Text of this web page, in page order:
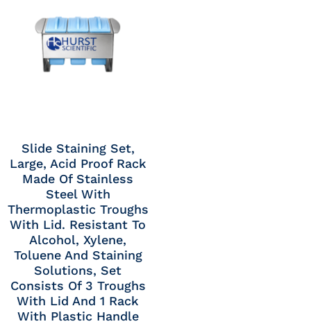
Slide Staining Set,
Large, Acid Proof Rack
Made Of Stainless
Steel With
Thermoplastic Troughs
With Lid. Resistant To
Alcohol, Xylene,
Toluene And Staining
Solutions, Set
Consists Of 3 Troughs
With Lid And 1 Rack
With Plastic Handle